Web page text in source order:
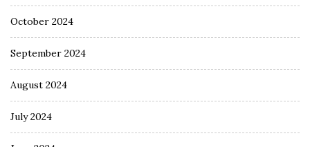
October 2024
September 2024
August 2024
July 2024